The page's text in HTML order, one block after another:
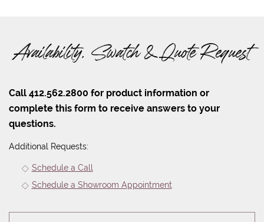
Availability, Swatch & Quote Request
Call 412.562.2800 for product information or
complete this form to receive answers to your
questions.
Additional Requests:
Schedule a Call
Schedule a Showroom Appointment